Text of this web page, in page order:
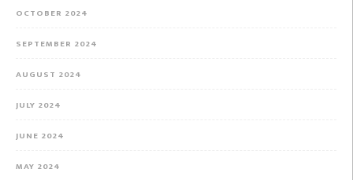
OCTOBER 2024
SEPTEMBER 2024
AUGUST 2024
JULY 2024
JUNE 2024
MAY 2024